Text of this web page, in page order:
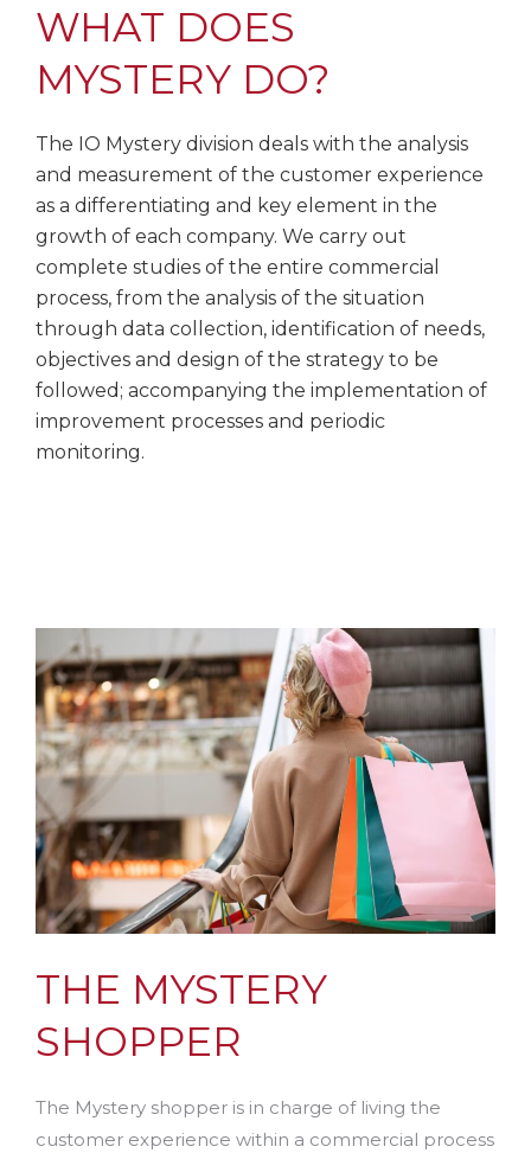
WHAT DOES
MYSTERY DO?
The IO Mystery division deals with the analysis
and measurement of the customer experience
as a differentiating and key element in the
growth of each company. We carry out
complete studies of the entire commercial
process, from the analysis of the situation
through data collection, identification of needs,
objectives and design of the strategy to be
followed; accompanying the implementation of
improvement processes and periodic
monitoring.
THE MYSTERY
SHOPPER
The Mystery shopper is in charge of living the
customer experience within a commercial process